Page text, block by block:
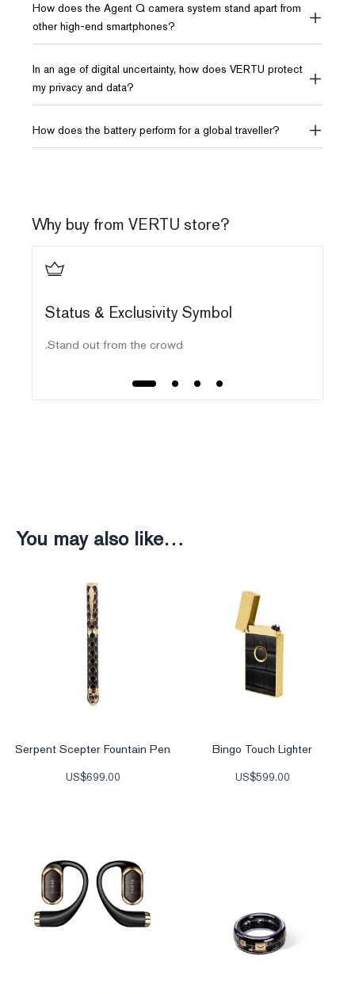
How does the Agent Q camera system stand apart from
other high-end smartphones?
In an age of digital uncertainty, how does VERTU protect
my privacy and data?
How does the battery perform for a global traveller?
Why buy from VERTU store?
Status & Exclusivity Symbol
Stand out from the crowd.
You may also like…
Serpent Scepter Fountain Pen
US$699.00
Bingo Touch Lighter
US$599.00